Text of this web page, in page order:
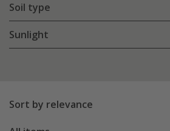
Soil type
Sunlight
Sort by relevance